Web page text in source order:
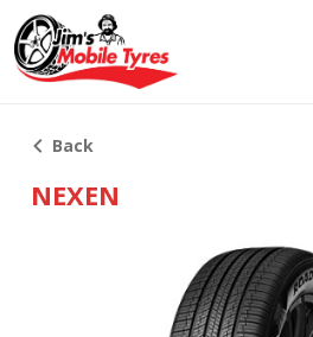
Back
NEXEN